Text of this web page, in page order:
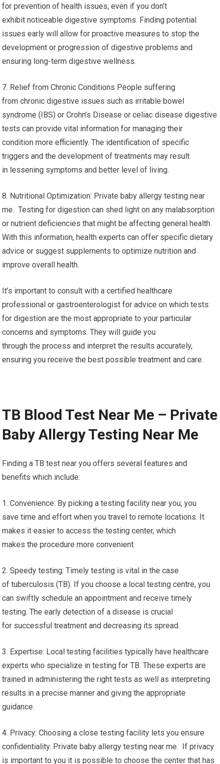
for prevention of health issues, even if you don’t
exhibit noticeable digestive symptoms. Finding potential
issues early will allow for proactive measures to stop the
development or progression of digestive problems and
ensuring long-term digestive wellness.
7. Relief from Chronic Conditions People suffering
from chronic digestive issues such as irritable bowel
syndrome (IBS) or Crohn’s Disease or celiac disease digestive
tests can provide vital information for managing their
condition more efficiently. The identification of specific
triggers and the development of treatments may result
in lessening symptoms and better level of living.
8. Nutritional Optimization: Private baby allergy testing near
me. Testing for digestion can shed light on any malabsorption
or nutrient deficiencies that might be affecting general health.
With this information, health experts can offer specific dietary
advice or suggest supplements to optimize nutrition and
improve overall health.
It’s important to consult with a certified healthcare
professional or gastroenterologist for advice on which tests
for digestion are the most appropriate to your particular
concerns and symptoms. They will guide you
through the process and interpret the results accurately,
ensuring you receive the best possible treatment and care.
TB Blood Test Near Me – Private
Baby Allergy Testing Near Me
Finding a TB test near you offers several features and
benefits which include:
1. Convenience: By picking a testing facility near you, you
save time and effort when you travel to remote locations. It
makes it easier to access the testing center, which
makes the procedure more convenient.
2. Speedy testing: Timely testing is vital in the case
of tuberculosis (TB). If you choose a local testing centre, you
can swiftly schedule an appointment and receive timely
testing. The early detection of a disease is crucial
for successful treatment and decreasing its spread.
3. Expertise: Local testing facilities typically have healthcare
experts who specialize in testing for TB. These experts are
trained in administering the right tests as well as interpreting
results in a precise manner and giving the appropriate
guidance.
4. Privacy: Choosing a close testing facility lets you ensure
confidentiality. Private baby allergy testing near me. If privacy
is important to you it is possible to choose the center that has